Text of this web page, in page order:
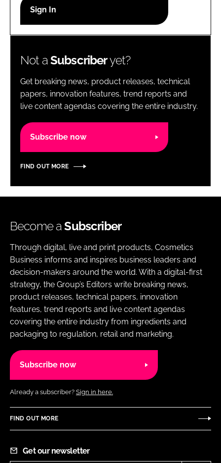
Password
Password
Remember me
Not aSubscriberyet?
Get breaking news, product releases, technical
papers, innovation features, trend reports and
live content agendas covering the entire industry.
Subscribe now
FIND OUT MORE
Become aSubscriber
Through digital, live and print products, Cosmetics
Business informs and inspires business leaders and
decision-makers around the world. With a digital-first
strategy, the Group’s Editors write breaking news,
product releases, technical papers, innovation
features, trend reports and live content agendas
covering the entire industry from ingredients and
packaging to regulation, retail and marketing.
Subscribe now
Already a subscriber? Sign in here.
FIND OUT MORE
Get our newsletter